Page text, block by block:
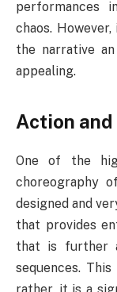
performances
chaos.
the narrative
appealing.
Action
One of the
choreography
designed and
that provides
that is further
sequences.
rather, it is a